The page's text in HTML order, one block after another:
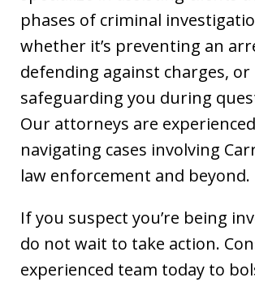
phases of criminal
whether it’s preventing an
defending against charges, or
safeguarding you during
Our attorneys are
navigating cases involving
law enforcement and beyond.
If you suspect you’re being
do not wait to take action.
experienced team today to